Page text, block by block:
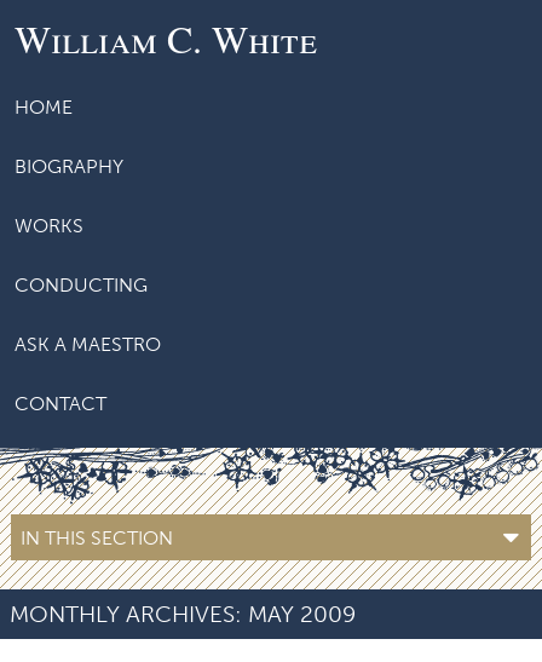
William C. White
HOME
BIOGRAPHY
WORKS
CONDUCTING
ASK A MAESTRO
CONTACT
IN THIS SECTION
MONTHLY ARCHIVES: MAY 2009